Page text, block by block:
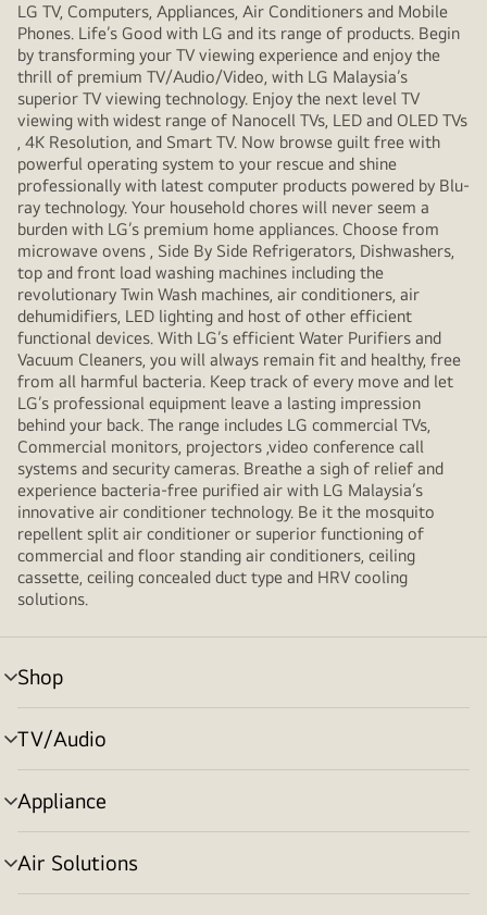
LG TV, Computers, Appliances, Air Conditioners and Mobile
Phones. Life’s Good with LG and its range of products. Begin
by transforming your TV viewing experience and enjoy the
thrill of premium TV/Audio/Video, with LG Malaysia’s
superior TV viewing technology. Enjoy the next level TV
viewing with widest range of Nanocell TVs, LED and OLED TVs
, 4K Resolution, and Smart TV. Now browse guilt free with
powerful operating system to your rescue and shine
professionally with latest computer products powered by Blu-
ray technology. Your household chores will never seem a
burden with LG’s premium home appliances. Choose from
microwave ovens , Side By Side Refrigerators, Dishwashers,
top and front load washing machines including the
revolutionary Twin Wash machines, air conditioners, air
dehumidifiers, LED lighting and host of other efficient
functional devices. With LG’s efficient Water Purifiers and
Vacuum Cleaners, you will always remain fit and healthy, free
from all harmful bacteria. Keep track of every move and let
LG’s professional equipment leave a lasting impression
behind your back. The range includes LG commercial TVs,
Commercial monitors, projectors ,video conference call
systems and security cameras. Breathe a sigh of relief and
experience bacteria-free purified air with LG Malaysia’s
innovative air conditioner technology. Be it the mosquito
repellent split air conditioner or superior functioning of
commercial and floor standing air conditioners, ceiling
cassette, ceiling concealed duct type and HRV cooling
solutions.
Shop
menu
toggle
TV/Audio
menu
toggle
Appliance
menu
toggle
Air Solutions
menu
toggle